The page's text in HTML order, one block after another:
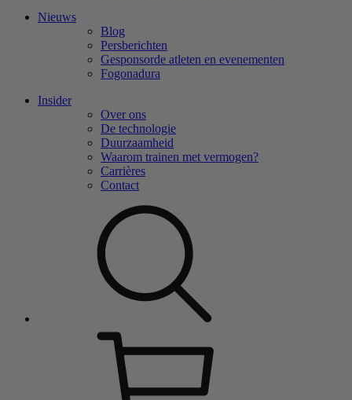
Nieuws
Blog
Persberichten
Gesponsorde atleten en evenementen
Fogonadura
Insider
Over ons
De technologie
Duurzaamheid
Waarom trainen met vermogen?
Carrières
Contact